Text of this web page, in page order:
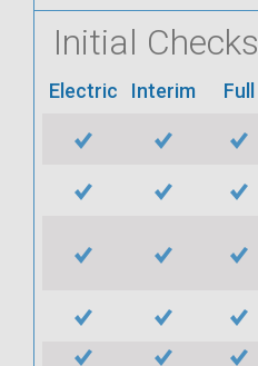
Initial Checks
Electric Interim Full